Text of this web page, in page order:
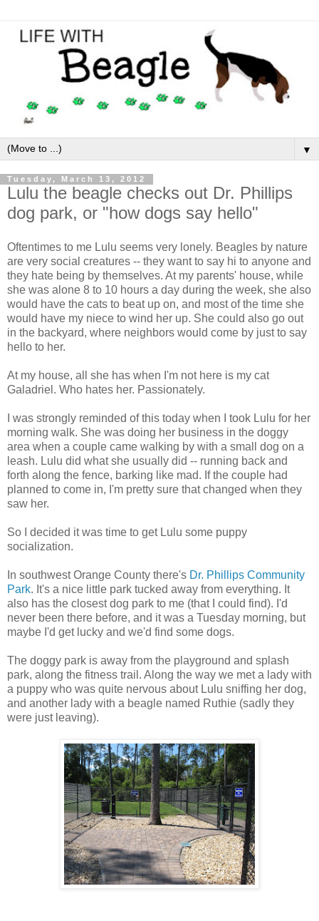
▼
Tuesday, March 13, 2012
Lulu the beagle checks out Dr. Phillips
dog park, or "how dogs say hello"
Oftentimes to me Lulu seems very lonely. Beagles by nature
are very social creatures -- they want to say hi to anyone and
they hate being by themselves. At my parents' house, while
she was alone 8 to 10 hours a day during the week, she also
would have the cats to beat up on, and most of the time she
would have my niece to wind her up. She could also go out
in the backyard, where neighbors would come by just to say
hello to her.
At my house, all she has when I'm not here is my cat
Galadriel. Who hates her. Passionately.
I was strongly reminded of this today when I took Lulu for her
morning walk. She was doing her business in the doggy
area when a couple came walking by with a small dog on a
leash. Lulu did what she usually did -- running back and
forth along the fence, barking like mad. If the couple had
planned to come in, I'm pretty sure that changed when they
saw her.
So I decided it was time to get Lulu some puppy
socialization.
In southwest Orange County there's Dr. Phillips Community
Park. It's a nice little park tucked away from everything. It
also has the closest dog park to me (that I could find). I'd
never been there before, and it was a Tuesday morning, but
maybe I'd get lucky and we'd find some dogs.
The doggy park is away from the playground and splash
park, along the fitness trail. Along the way we met a lady with
a puppy who was quite nervous about Lulu sniffing her dog,
and another lady with a beagle named Ruthie (sadly they
were just leaving).